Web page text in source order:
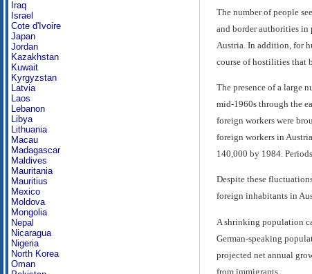
Iraq
Israel
Cote d'Ivoire
Japan
Jordan
Kazakhstan
Kuwait
Kyrgyzstan
Latvia
Laos
Lebanon
Libya
Lithuania
Macau
Madagascar
Maldives
Mauritania
Mauritius
Mexico
Moldova
Mongolia
Nepal
Nicaragua
Nigeria
North Korea
Oman
The number of people
and border authorities in
Austria. In addition, for
course of hostilities that
The presence of a large
mid-1960s through the
foreign workers were
foreign workers in
140,000 by 1984.
Despite these
foreign inhabitants in
A shrinking population
German-speaking
projected net annual
from immigrants.